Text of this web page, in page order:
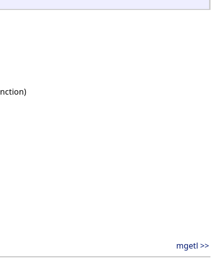
mgetl >>